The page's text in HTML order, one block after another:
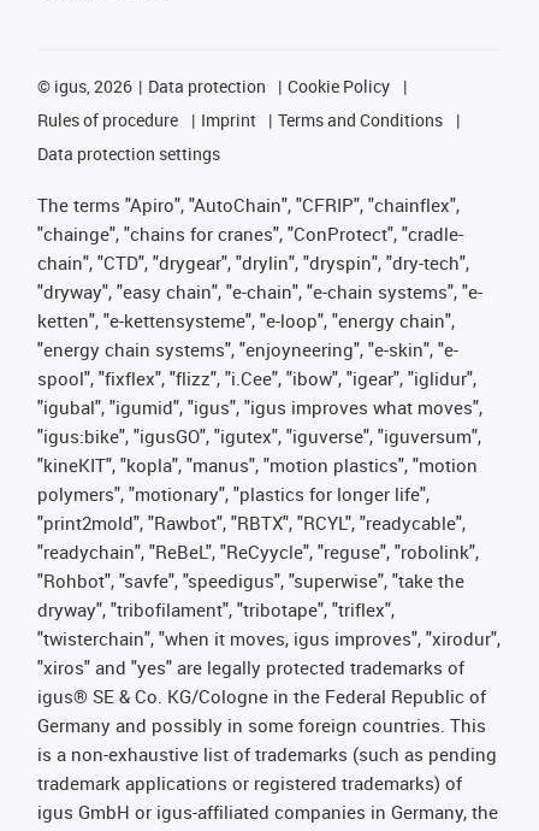
© igus, 2026 Data protection
Cookie Policy
Rules of procedure
Imprint
Terms and Conditions
Data protection settings
The terms "Apiro", "AutoChain", "CFRIP", "chainflex",
"chainge", "chains for cranes", "ConProtect", "cradle-
chain", "CTD", "drygear", "drylin", "dryspin", "dry-tech",
"dryway", "easy chain", "e-chain", "e-chain systems", "e-
ketten", "e-kettensysteme", "e-loop", "energy chain",
"energy chain systems", "enjoyneering", "e-skin", "e-
spool", "fixflex", "flizz", "i.Cee", "ibow", "igear", "iglidur",
"igubal", "igumid", "igus", "igus improves what moves",
"igus:bike", "igusGO", "igutex", "iguverse", "iguversum",
"kineKIT", "kopla", "manus", "motion plastics", "motion
polymers", "motionary", "plastics for longer life",
"print2mold", "Rawbot", "RBTX", "RCYL", "readycable",
"readychain", "ReBeL", "ReCyycle", "reguse", "robolink",
"Rohbot", "savfe", "speedigus", "superwise", "take the
dryway", "tribofilament", "tribotape", "triflex",
"twisterchain", "when it moves, igus improves", "xirodur",
"xiros" and "yes" are legally protected trademarks of
igus® SE & Co. KG/Cologne in the Federal Republic of
Germany and possibly in some foreign countries. This
is a non-exhaustive list of trademarks (such as pending
trademark applications or registered trademarks) of
igus GmbH or igus-affiliated companies in Germany, the